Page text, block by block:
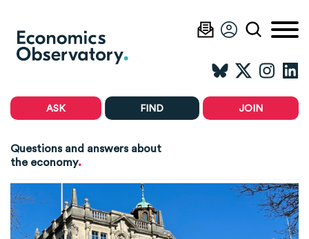
ASK FIND JOIN
Questions and answers about
the economy.